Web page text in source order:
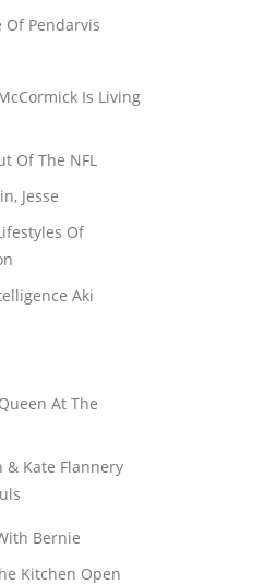
Of Pendarvis
Is Living
Of The NFL
Jesse
Of
Aki
At The
& Kate Flannery
Bernie
Kitchen Open